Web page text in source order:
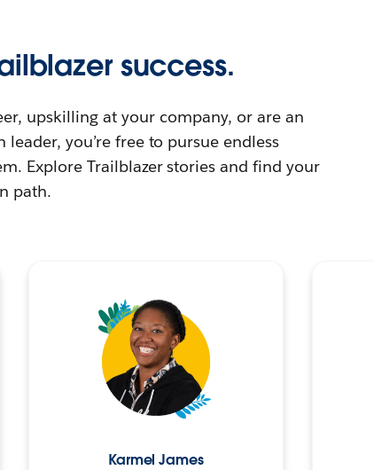
success.
upskilling at your company, or are an
you’re free to pursue endless
Explore Trailblazer stories and find your
path.
Karmel James